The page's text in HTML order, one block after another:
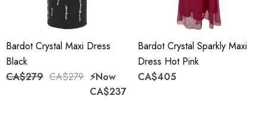
Bardot Crystal Maxi Dress
Black
CA$279 CA$279 ⚡️Now
CA$237
Bardot Crystal Sparkly Maxi
Dress Hot Pink
CA$405